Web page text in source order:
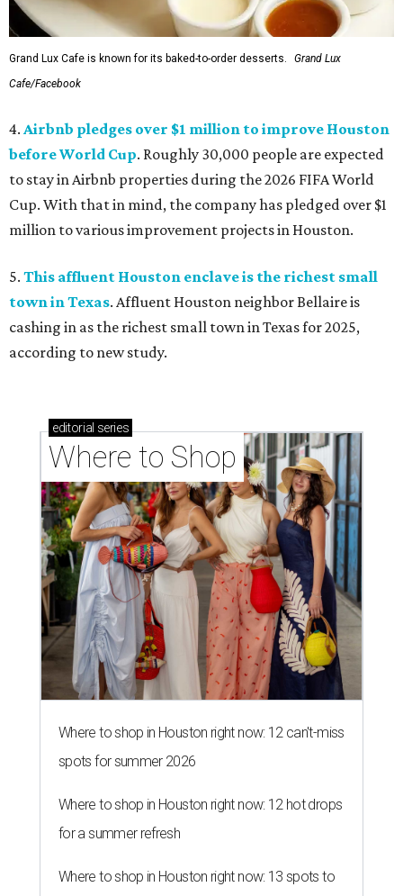
Grand Lux Cafe is known for its baked-to-order desserts.
Grand Lux
Cafe/Facebook
4. Airbnb pledges over $1 million to improve Houston
before World Cup. Roughly 30,000 people are expected
to stay in Airbnb properties during the 2026 FIFA World
Cup. With that in mind, the company has pledged over $1
million to various improvement projects in Houston.
5. This affluent Houston enclave is the richest small
town in Texas. Affluent Houston neighbor Bellaire is
cashing in as the richest small town in Texas for 2025,
according to new study.
editorial series
Where to Shop
Where to shop in Houston right now: 12 can't-miss
spots for summer 2026
Where to shop in Houston right now: 12 hot drops
for a summer refresh
Where to shop in Houston right now: 13 spots to